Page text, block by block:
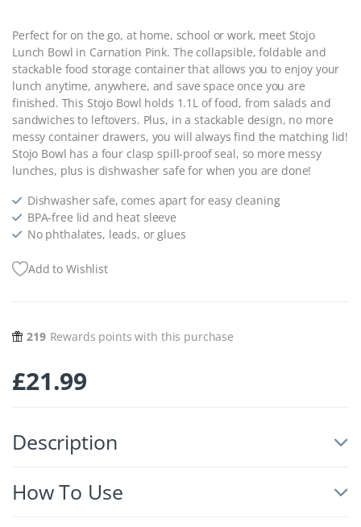
Perfect for on the go, at home, school or work, meet Stojo
Lunch Bowl in Carnation Pink. The collapsible, foldable and
stackable food storage container that allows you to enjoy your
lunch anytime, anywhere, and save space once you are
finished. This Stojo Bowl holds 1.1L of food, from salads and
sandwiches to leftovers. Plus, in a stackable design, no more
messy container drawers, you will always find the matching lid!
Stojo Bowl has a four clasp spill-proof seal, so more messy
lunches, plus is dishwasher safe for when you are done!
Dishwasher safe, comes apart for easy cleaning
BPA-free lid and heat sleeve
No phthalates, leads, or glues
Add to Wishlist
219 Rewards points with this purchase
£21.99
Description
How To Use